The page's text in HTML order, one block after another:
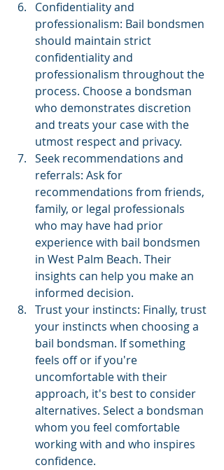
Confidentiality and
professionalism: Bail bondsmen
should maintain strict
confidentiality and
professionalism throughout the
process. Choose a bondsman
who demonstrates discretion
and treats your case with the
utmost respect and privacy.
Seek recommendations and
referrals: Ask for
recommendations from friends,
family, or legal professionals
who may have had prior
experience with bail bondsmen
in West Palm Beach. Their
insights can help you make an
informed decision.
Trust your instincts: Finally, trust
your instincts when choosing a
bail bondsman. If something
feels off or if you're
uncomfortable with their
approach, it's best to consider
alternatives. Select a bondsman
whom you feel comfortable
working with and who inspires
confidence.